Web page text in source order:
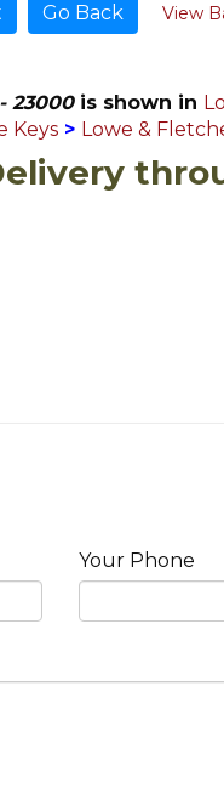
Go Back View
23000is shown in
Keys > Lowe &
Your Phone